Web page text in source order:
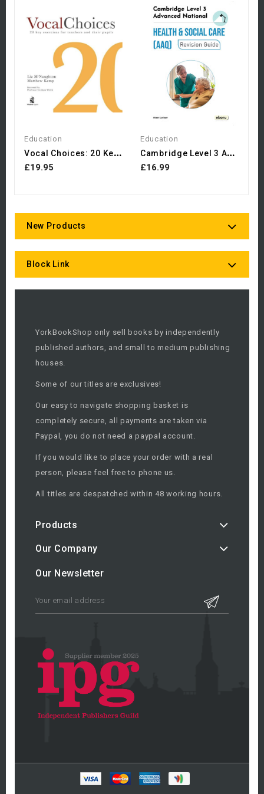
Education
V
Ocal Choices: 20 Key...
£19.95
Education
C
Ambridge Level 3 Advanced...
£16.99
New Products
Block Link
YorkBookShop only sell books by independently
published authors, and small to medium publishing
houses.
Some of our titles are exclusives!
Our easy to navigate shopping basket is
completely secure, all payments are taken via
Paypal, you do not need a paypal account.
If you would like to place your order with a real
person, please feel free to phone us.
All titles are despatched within 48 working hours.
Products
Our Company
Our Newsletter